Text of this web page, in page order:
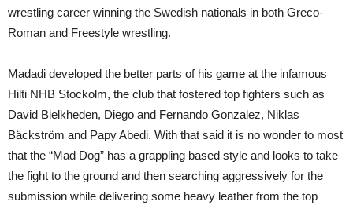
wrestling career winning the Swedish nationals in both Greco-
Roman and Freestyle wrestling.
Madadi developed the better parts of his game at the infamous
Hilti NHB Stockolm, the club that fostered top fighters such as
David Bielkheden, Diego and Fernando Gonzalez, Niklas
Bäckström and Papy Abedi. With that said it is no wonder to most
that the “Mad Dog” has a grappling based style and looks to take
the fight to the ground and then searching aggressively for the
submission while delivering some heavy leather from the top